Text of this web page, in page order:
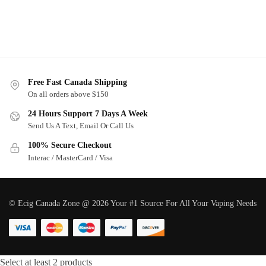
Free Fast Canada Shipping
On all orders above $150
24 Hours Support 7 Days A Week
Send Us A Text, Email Or Call Us
100% Secure Checkout
Interac / MasterCard / Visa
© Ecig Canada Zone @ 2026 Your #1 Source For All Your Vaping Needs
Select at least 2 products